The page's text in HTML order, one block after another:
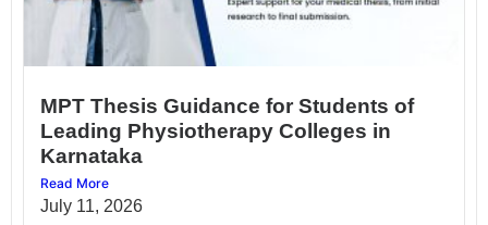
MPT Thesis Guidance for Students of
Leading Physiotherapy Colleges in
Karnataka
Read More
July 11, 2026